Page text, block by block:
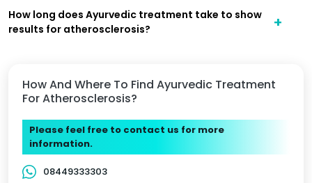
How And Where To Find Ayurvedic Treatment
For Atherosclerosis?
Please feel free to contact us for more
information.
08449333303
How long does Ayurvedic treatment take to show
results for atherosclerosis?